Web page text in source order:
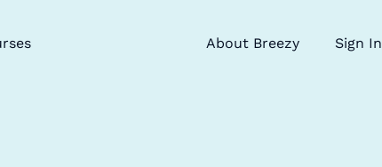
About Breezy Sign In